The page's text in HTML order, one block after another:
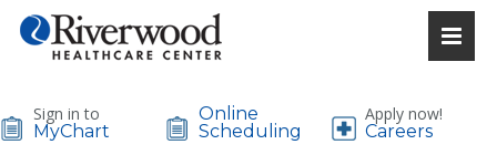
Sign in to
MyChart
Online
Scheduling
Apply now!
Careers